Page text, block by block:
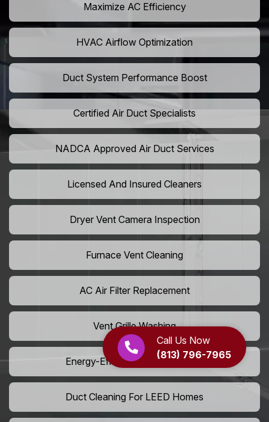
Call Us Now
(813) 796-7965
Maximize AC Efficiency
HVAC Airflow Optimization
Duct System Performance Boost
Certified Air Duct Specialists
NADCA Approved Air Duct Services
Licensed And Insured Cleaners
Dryer Vent Camera Inspection
Furnace Vent Cleaning
AC Air Filter Replacement
Vent Grille Washing
Energy-Efficient HVAC Cleaning
Duct Cleaning For LEED Homes